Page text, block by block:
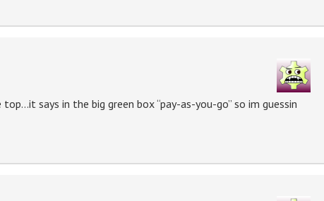
says in the big green box “pay-as-you-go” so im guessin